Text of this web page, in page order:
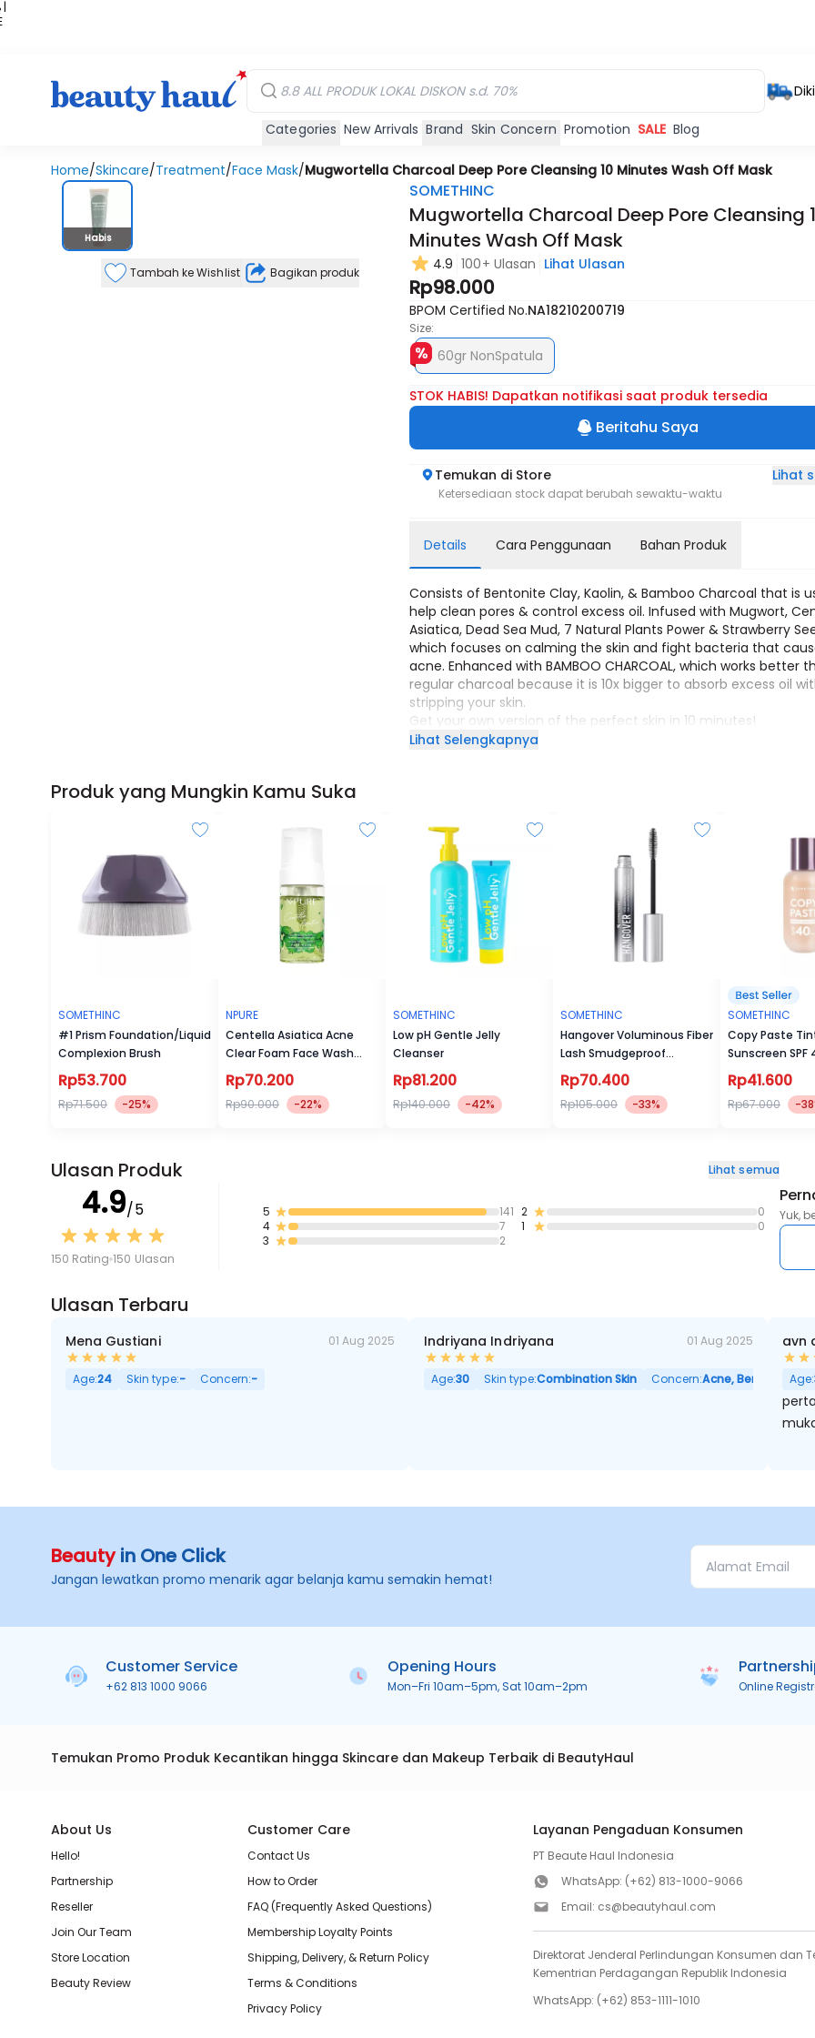
|
Categories New Arrivals Brand Skin Concern Promotion SALE Blog
Home/Skincare/Treatment/Face Mask/Mugwortella Charcoal Deep Pore Cleansing 10 Minutes Wash Off Mask
Stok Habis
Habis
Tambah ke Wishlist Bagikan produk
SOMETHINC
Mugwortella Charcoal Deep Pore Cleansing
Minutes Wash Off Mask
4.9 100+ Ulasan Lihat Ulasan
Rp98.000
BPOM Certified No.NA18210200719
Size:
60gr NonSpatula
STOK HABIS! Dapatkan notifikasi saat produk tersedia
Beritahu Saya
Temukan di Store Lihat
Ketersediaan stock dapat berubah sewaktu-waktu
Details Cara Penggunaan Bahan Produk
Consists of Bentonite Clay, Kaolin, & Bamboo Charcoal that is
help clean pores & control excess oil. Infused with Mugwort,
Asiatica, Dead Sea Mud, 7 Natural Plants Power & Strawberry
which focuses on calming the skin and fight bacteria that
acne. Enhanced with BAMBOO CHARCOAL, which works better
regular charcoal because it is 10x bigger to absorb excess oil
stripping your skin.
Get your own version of the perfect skin in 10 minutes!
10 minutes use is enough to soothe your skin
Lihat Selengkapnya
Produk yang Mungkin Kamu Suka
SOMETHINC
#1 Prism Foundation/Liquid
Complexion Brush
Rp53.700
Rp71.500 -25%
NPURE
Centella Asiatica Acne
Clear Foam Face Wash
100ml
Rp70.200
Rp90.000 -22%
SOMETHINC
Low pH Gentle Jelly
Cleanser
Rp81.200
Rp140.000 -42%
SOMETHINC
Hangover Voluminous Fiber
Lash Smudgeproof
Mascara
Rp70.400
Rp105.000 -33%
SOMETHINC
Copy Paste
Sunscreen SPF
Rp41.600
Rp67.000 -
Ulasan Produk Lihat semua
4.9/5
150 Rating 150 Ulasan
5
141
4
7
3
2
2
0
1
0
Yuk,
Ulasan Terbaru
Mena Gustiani 01 Aug 2025
Age:24 Skin type:- Concern:-
Indriyana Indriyana 01 Aug 2025
Age:30 Skin type:Combination Skin Concern:Acne, Berminyak,
avn
Age:
Beautyin One Click
Jangan lewatkan promo menarik agar belanja kamu semakin hemat!
Customer Service
+62 813 1000 9066
Opening Hours
Mon–Fri 10am–5pm, Sat 10am–2pm Online
Temukan Promo Produk Kecantikan hingga Skincare dan Makeup Terbaik di BeautyHaul
About Us
Hello!
Partnership
Reseller
Join Our Team
Store Location
Beauty Review
Customer Care
Contact Us
How to Order
FAQ (Frequently Asked Questions)
Membership Loyalty Points
Shipping, Delivery, & Return Policy
Terms & Conditions
Privacy Policy
Layanan Pengaduan Konsumen
PT Beaute Haul Indonesia
WhatsApp: (+62) 813-1000-9066
Email: cs@beautyhaul.com
Direktorat Jenderal Perlindungan Konsumen dan
Kementrian Perdagangan Republik Indonesia
WhatsApp: (+62) 853-1111-1010